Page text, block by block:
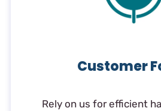
Customer
Rely on us for efficient